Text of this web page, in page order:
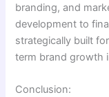
branding, and
development to
strategically built
term brand growth
Conclusion: